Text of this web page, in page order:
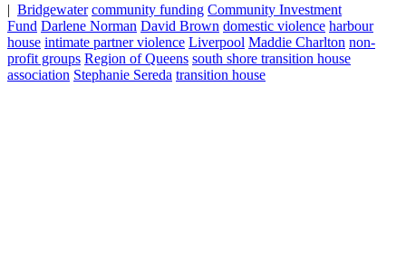
| Bridgewater community funding Community Investment
Fund Darlene Norman David Brown domestic violence harbour
house intimate partner violence Liverpool Maddie Charlton non-
profit groups Region of Queens south shore transition house
association Stephanie Sereda transition house